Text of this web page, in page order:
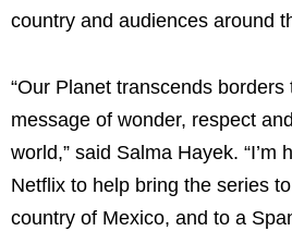
country and audiences around
“Our Planet transcends
message of wonder, respect
world,” said Salma Hayek. “I’m
Netflix to help bring the series
country of Mexico, and to a